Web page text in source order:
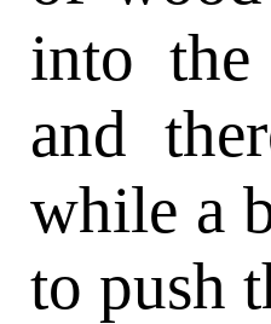
into the
and
while a
to push